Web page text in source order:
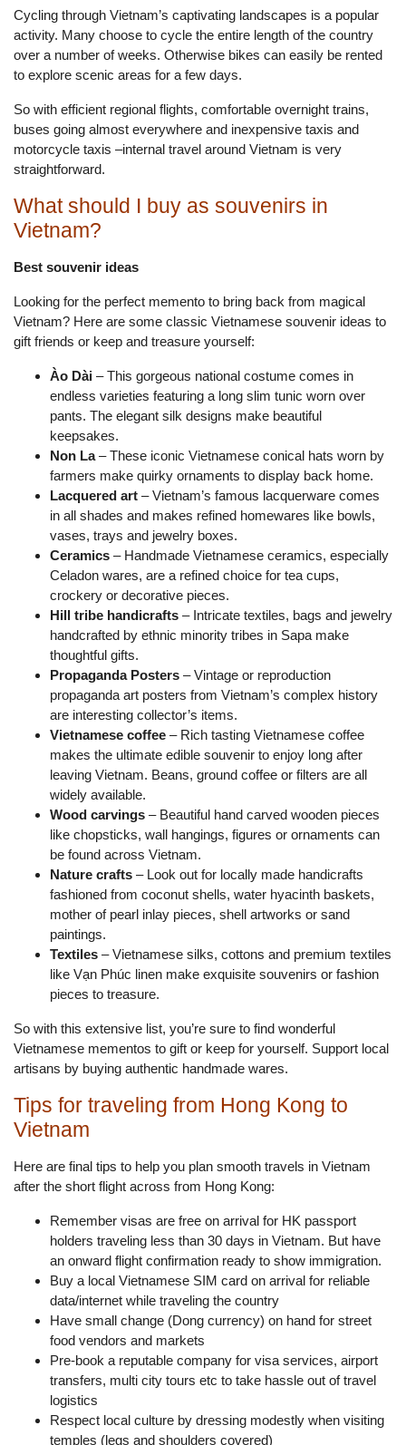
Cycling through Vietnam’s captivating landscapes is a popular
activity. Many choose to cycle the entire length of the country
over a number of weeks. Otherwise bikes can easily be rented
to explore scenic areas for a few days.
So with efficient regional flights, comfortable overnight trains,
buses going almost everywhere and inexpensive taxis and
motorcycle taxis –internal travel around Vietnam is very
straightforward.
What should I buy as souvenirs in
Vietnam?
Best souvenir ideas
Looking for the perfect memento to bring back from magical
Vietnam? Here are some classic Vietnamese souvenir ideas to
gift friends or keep and treasure yourself:
Ào Dài – This gorgeous national costume comes in
endless varieties featuring a long slim tunic worn over
pants. The elegant silk designs make beautiful
keepsakes.
Non La– These iconic Vietnamese conical hats worn by
farmers make quirky ornaments to display back home.
Lacquered art – Vietnam’s famous lacquerware comes
in all shades and makes refined homewares like bowls,
vases, trays and jewelry boxes.
Ceramics – Handmade Vietnamese ceramics, especially
Celadon wares, are a refined choice for tea cups,
crockery or decorative pieces.
Hill tribe handicrafts – Intricate textiles, bags and jewelry
handcrafted by ethnic minority tribes in Sapa make
thoughtful gifts.
Propaganda Posters – Vintage or reproduction
propaganda art posters from Vietnam’s complex history
are interesting collector’s items.
Vietnamese coffee – Rich tasting Vietnamese coffee
makes the ultimate edible souvenir to enjoy long after
leaving Vietnam. Beans, ground coffee or filters are all
widely available.
Wood carvings – Beautiful hand carved wooden pieces
like chopsticks, wall hangings, figures or ornaments can
be found across Vietnam.
Nature crafts – Look out for locally made handicrafts
fashioned from coconut shells, water hyacinth baskets,
mother of pearl inlay pieces, shell artworks or sand
paintings.
Textiles – Vietnamese silks, cottons and premium textiles
like Vạn Phúc linen make exquisite souvenirs or fashion
pieces to treasure.
So with this extensive list, you’re sure to find wonderful
Vietnamese mementos to gift or keep for yourself. Support local
artisans by buying authentic handmade wares.
Tips for traveling from Hong Kong to
Vietnam
Here are final tips to help you plan smooth travels in Vietnam
after the short flight across from Hong Kong:
Remember visas are free on arrival for HK passport
holders traveling less than 30 days in Vietnam. But have
an onward flight confirmation ready to show immigration.
Buy a local Vietnamese SIM card on arrival for reliable
data/internet while traveling the country
Have small change (Dong currency) on hand for street
food vendors and markets
Pre-book a reputable company for visa services, airport
transfers, multi city tours etc to take hassle out of travel
logistics
Respect local culture by dressing modestly when visiting
temples (legs and shoulders covered)